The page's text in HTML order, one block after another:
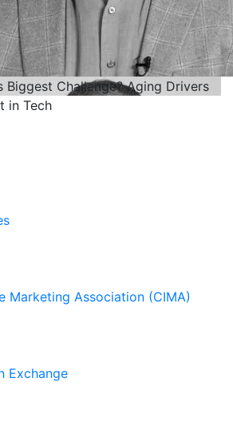
Biggest Challenge? Aging Drivers
in Tech
Marketing Association (CIMA)
Exchange